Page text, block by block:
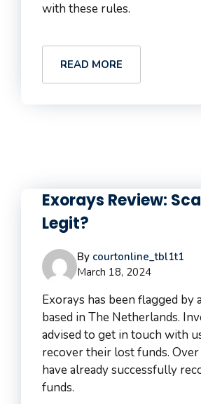
with these rules.
READ MORE
Exorays Review:
Legit?
By courtonline_tbl1t1
March 18, 2024
Exorays has been flagged by
based in The Netherlands.
advised to get in touch with
recover their lost funds.
have already successfully
funds.